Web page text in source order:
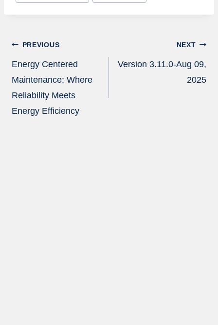
Post
PREVIOUS
Energy Centered
Maintenance: Where
Reliability Meets
Energy Efficiency
NEXT
Version 3.11.0-Aug 09,
2025